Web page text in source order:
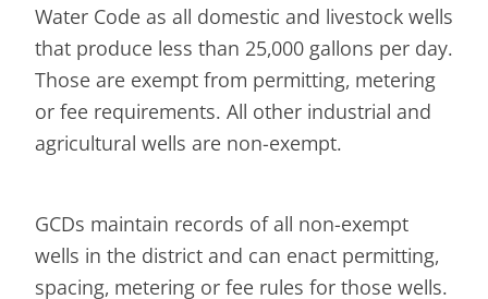
Water Code as all domestic and livestock wells
that produce less than 25,000 gallons per day.
Those are exempt from permitting, metering
or fee requirements. All other industrial and
agricultural wells are non-exempt.
GCDs maintain records of all non-exempt
wells in the district and can enact permitting,
spacing, metering or fee rules for those wells.